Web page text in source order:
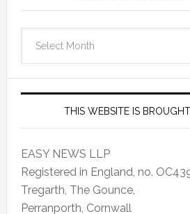
Archives
THIS WEBSITE IS
EASY NEWS LLP
Registered in England, no.
Tregarth, The Gounce,
Perranporth, Cornwall